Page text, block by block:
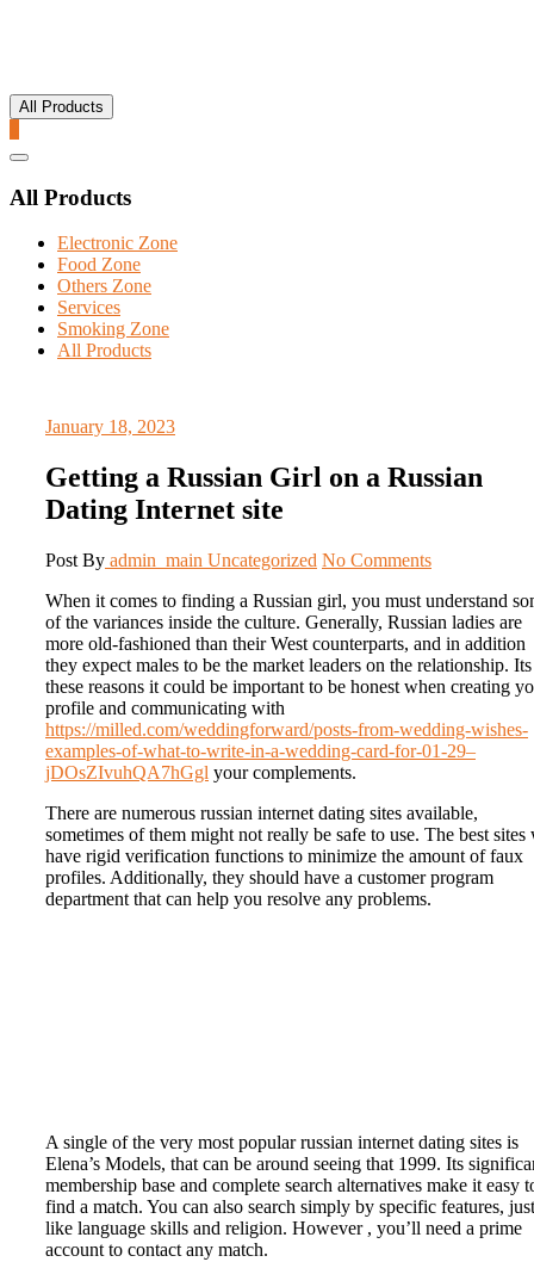
All Products
Catalog
All Products
Electronic Zone
Food Zone
Others Zone
Services
Smoking Zone
All Products
January 18, 2023
Getting a Russian Girl on a Russian
Dating Internet site
Post By admin_main Uncategorized No Comments
When it comes to finding a Russian girl, you must understand
of the variances inside the culture. Generally, Russian ladies are
more old-fashioned than their West counterparts, and in addition
they expect males to be the market leaders on the relationship.
these reasons it could be important to be honest when creating
profile and communicating with
https://milled.com/weddingforward/posts-from-wedding-wishes-
examples-of-what-to-write-in-a-wedding-card-for-01-29–
jDOsZIvuhQA7hGgl your complements.
There are numerous russian internet dating sites available,
sometimes of them might not really be safe to use. The best
have rigid verification functions to minimize the amount of faux
profiles. Additionally, they should have a customer program
department that can help you resolve any problems.
A single of the very most popular russian internet dating sites is
Elena’s Models, that can be around seeing that 1999. Its
membership base and complete search alternatives make it easy
find a match. You can also search simply by specific features, just
like language skills and religion. However , you’ll need a prime
account to contact any match.